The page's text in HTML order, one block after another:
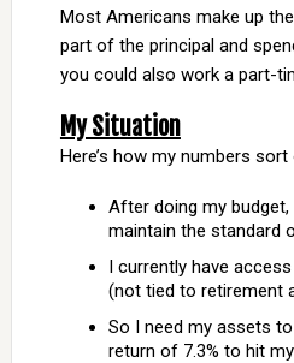
Most Americans make up
part of the principal and
you could also work a part-
My Situation
Here’s how my numbers sort
After doing my
maintain the standard
I currently have
(not tied to retirement
So I need my assets
return of 7.3% to hit